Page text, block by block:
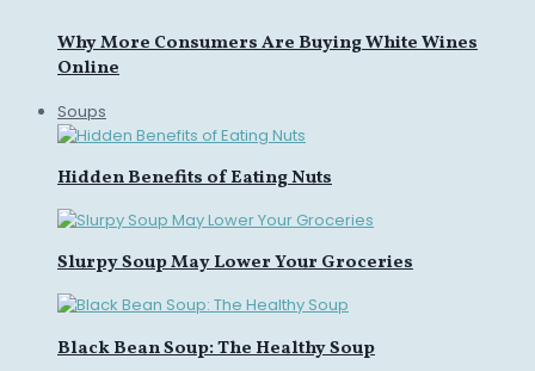
Why More Consumers Are Buying White Wines
Online
Soups
Hidden Benefits of Eating Nuts
Slurpy Soup May Lower Your Groceries
Black Bean Soup: The Healthy Soup